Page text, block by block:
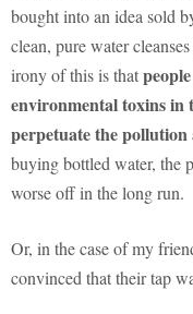
bought into an idea sold
clean, pure water
irony of this is that
environmental toxins in
perpetuate the
buying bottled water, the
worse off in the long run.
Or, in the case of my
convinced that their tap